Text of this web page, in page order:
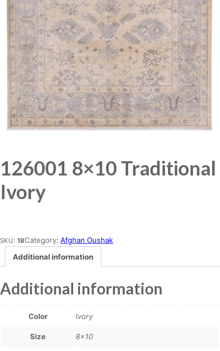
126001 8×10 Traditional
Ivory
SKU: 18Category: Afghan Oushak
Additional information
Additional information
Color Ivory
Size 8×10